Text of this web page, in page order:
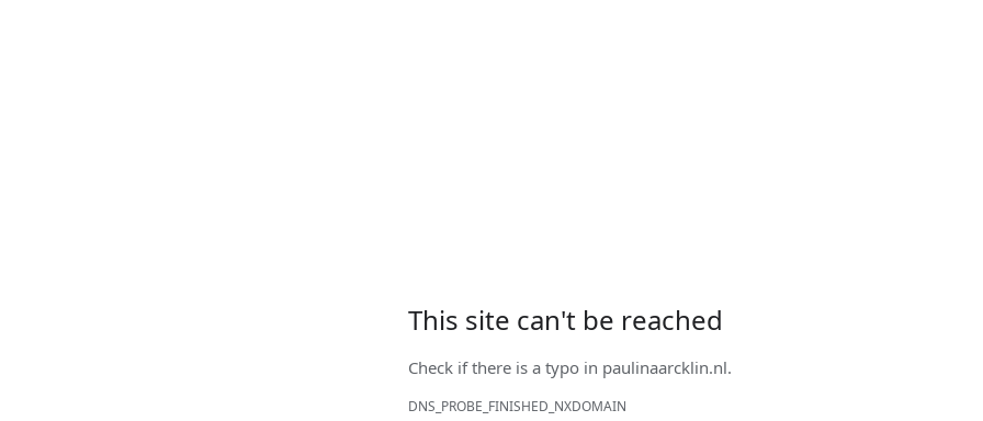
This site can't be reached
Check if there is a typo in paulinaarcklin.nl.
DNS_PROBE_FINISHED_NXDOMAIN